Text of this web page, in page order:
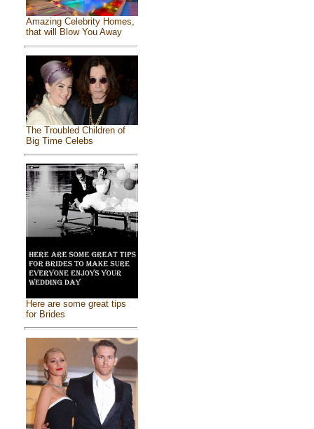
Amazing Celebrity Homes,
that will Blow You Away
The Troubled Children of
Big Time Celebs
Here are some great tips
for Brides